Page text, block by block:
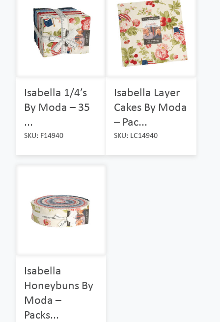
Isabella 1/4’s
By Moda – 35
...
SKU: F14940
Isabella Layer
Cakes By Moda
– Pac...
SKU: LC14940
Isabella
Honeybuns By
Moda –
Packs...